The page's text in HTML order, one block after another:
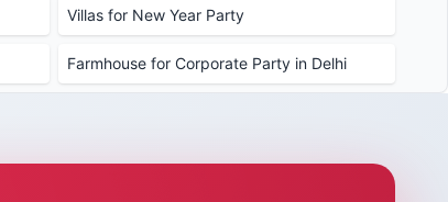
Villas for New Year Party
Farmhouse for Corporate Party in Delhi